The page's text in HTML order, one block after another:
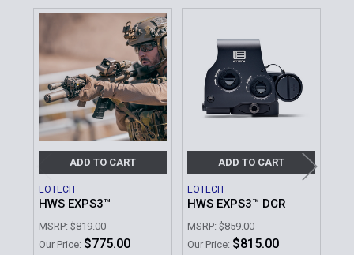
Related
Products
ADD TO CART
EOTECH
HWS EXPS3™
MSRP: $819.00
Our Price: $775.00
ADD TO CART
EOTECH
HWS EXPS3™ DCR
MSRP: $859.00
Our Price: $815.00